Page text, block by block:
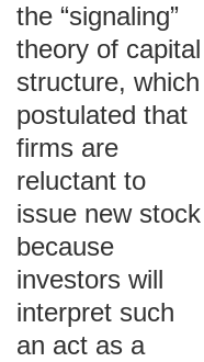
the “signaling”
theory of capital
structure, which
postulated that
firms are
reluctant to
issue new stock
because
investors will
interpret such
an act as a